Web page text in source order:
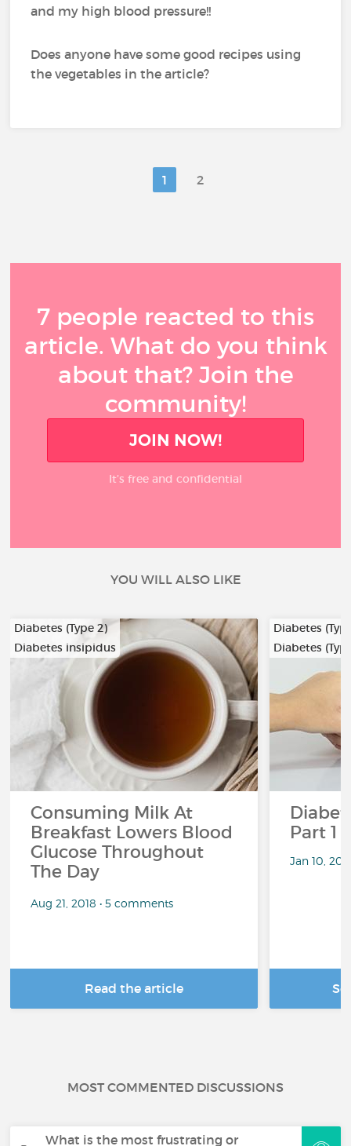
and my high blood pressure!!
Does anyone have some good recipes using
the vegetables in the article?
1 2
7 people reacted to this
article. What do you think
about that? Join the
community!
JOIN NOW!
It’s free and confidential
YOU WILL ALSO LIKE
Diabetes (Type 2)
Diabetes insipidus
Consuming Milk At
Breakfast Lowers Blood
Glucose Throughout
The Day
Aug 21, 2018 • 5 comments
Read the article
Diabetes
Diabetes
Part 1
Jan 10,
MOST COMMENTED DISCUSSIONS
What is the most frustrating or